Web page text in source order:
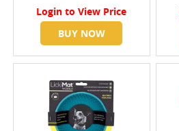
Login to View Price
BUY NOW